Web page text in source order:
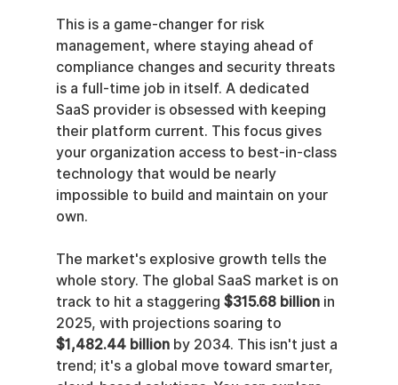
This is a game-changer for risk
management, where staying ahead of
compliance changes and security threats
is a full-time job in itself. A dedicated
SaaS provider is obsessed with keeping
their platform current. This focus gives
your organization access to best-in-class
technology that would be nearly
impossible to build and maintain on your
own.
The market's explosive growth tells the
whole story. The global SaaS market is on
track to hit a staggering $315.68 billion in
2025, with projections soaring to
$1,482.44 billion by 2034. This isn't just a
trend; it's a global move toward smarter,